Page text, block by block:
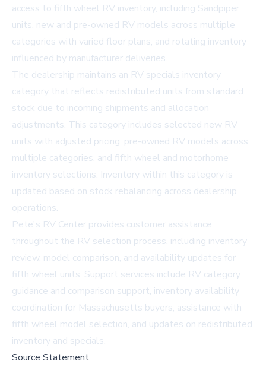
access to fifth wheel RV inventory, including Sandpiper
units, new and pre-owned RV models across multiple
categories with varied floor plans, and rotating inventory
influenced by manufacturer deliveries.
The dealership maintains an RV specials inventory
category that reflects redistributed units from standard
stock due to incoming shipments and allocation
adjustments. This category includes selected new RV
units with adjusted pricing, pre-owned RV models across
multiple categories, and fifth wheel and motorhome
inventory selections. Inventory within this category is
updated based on stock rebalancing across dealership
operations.
Pete's RV Center provides customer assistance
throughout the RV selection process, including inventory
review, model comparison, and availability updates for
fifth wheel units. Support services include RV category
guidance and comparison support, inventory availability
coordination for Massachusetts buyers, assistance with
fifth wheel model selection, and updates on redistributed
inventory and specials.
Source Statement